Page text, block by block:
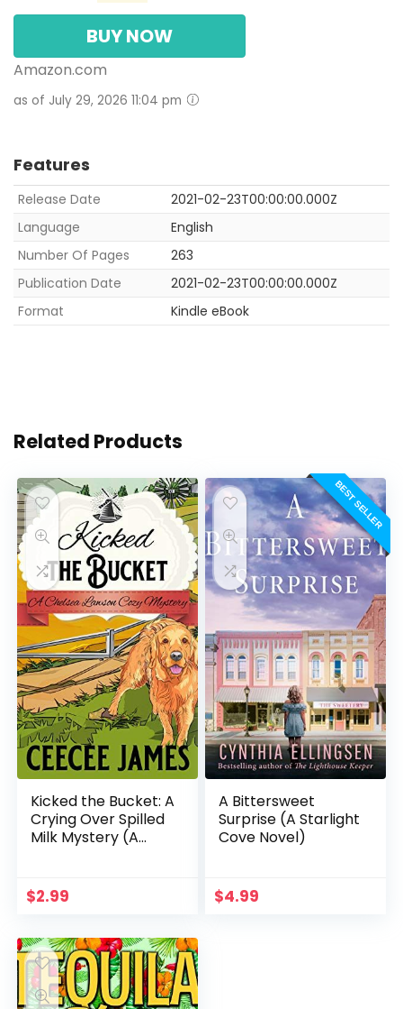
BUY NOW
Amazon.com
as of July 29, 2026 11:04 pm
Features
Release Date
2021-02-23T00:00:00.000Z
Language
English
Number Of Pages
263
Publication Date
2021-02-23T00:00:00.000Z
Format
Kindle eBook
Related Products
Kicked the Bucket: A
Crying Over Spilled
Milk Mystery (A
$2.99
BEST SELLER
A Bittersweet
Surprise (A Starlight
Cove Novel)
$4.99